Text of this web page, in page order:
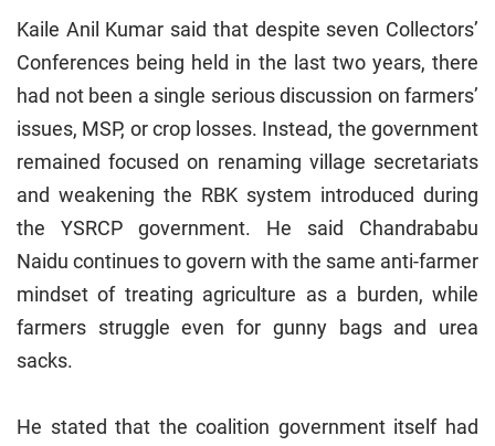
Kaile Anil Kumar said that despite seven Collectors’
Conferences being held in the last two years, there
had not been a single serious discussion on farmers’
issues, MSP, or crop losses. Instead, the government
remained focused on renaming village secretariats
and weakening the RBK system introduced during
the YSRCP government. He said Chandrababu
Naidu continues to govern with the same anti-farmer
mindset of treating agriculture as a burden, while
farmers struggle even for gunny bags and urea
sacks.
He stated that the coalition government itself had